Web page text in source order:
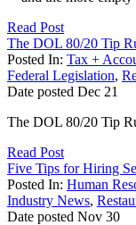
Read Post
The DOL 80/20 Tip
Posted In: Tax +
Federal Legislation,
Date posted Dec 21
The DOL 80/20 Tip
Read Post
Five Tips for Hiring
Posted In: Human
Industry News,
Date posted Nov 30